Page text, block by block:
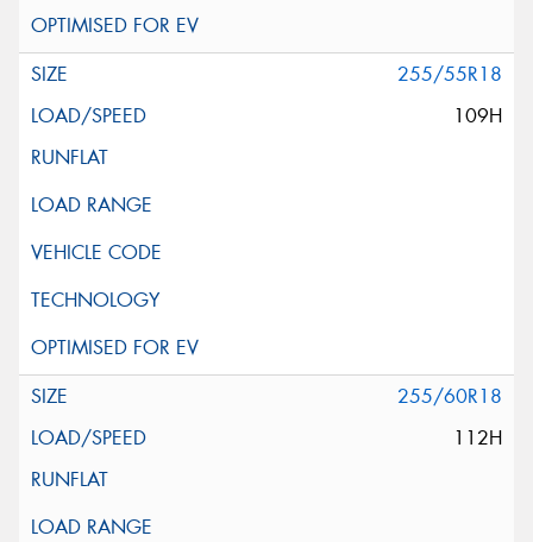
255/55R18
109H
255/60R18
112H